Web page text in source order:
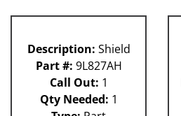
Description: Shield
Part #: 9L827AH
Call Out: 1
Qty Needed: 1